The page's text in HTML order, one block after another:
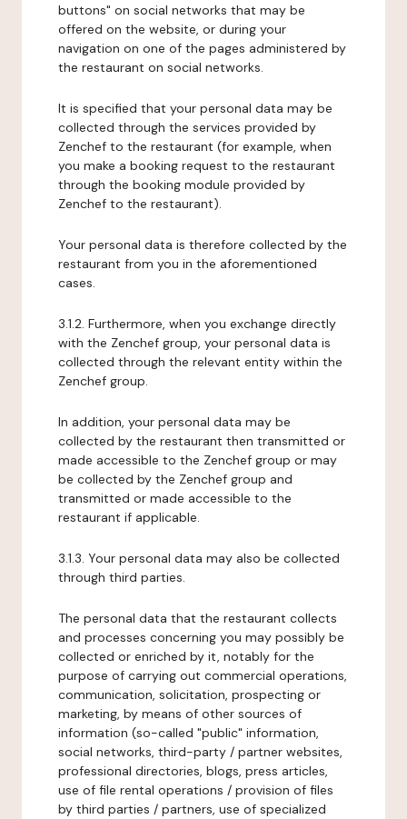
buttons" on social networks that may be
offered on the website, or during your
navigation on one of the pages administered by
the restaurant on social networks.
It is specified that your personal data may be
collected through the services provided by
Zenchef to the restaurant (for example, when
you make a booking request to the restaurant
through the booking module provided by
Zenchef to the restaurant).
Your personal data is therefore collected by the
restaurant from you in the aforementioned
cases.
3.1.2. Furthermore, when you exchange directly
with the Zenchef group, your personal data is
collected through the relevant entity within the
Zenchef group.
In addition, your personal data may be
collected by the restaurant then transmitted or
made accessible to the Zenchef group or may
be collected by the Zenchef group and
transmitted or made accessible to the
restaurant if applicable.
3.1.3. Your personal data may also be collected
through third parties.
The personal data that the restaurant collects
and processes concerning you may possibly be
collected or enriched by it, notably for the
purpose of carrying out commercial operations,
communication, solicitation, prospecting or
marketing, by means of other sources of
information (so-called "public" information,
social networks, third-party / partner websites,
professional directories, blogs, press articles,
use of file rental operations / provision of files
by third parties / partners, use of specialized